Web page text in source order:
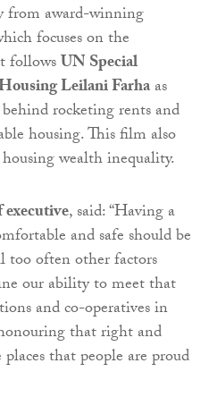
from award-winning
focuses on the
followsUN Special
Leilani Farhaas
rocketing rents and
housing. This film also
wealth inequality.
, said: “Having a
and safe should be
too often other factors
our ability to meet that
and co-operatives in
that right and
that people are proud